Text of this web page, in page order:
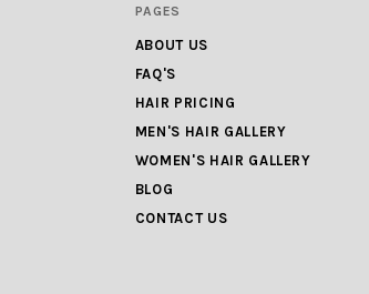
PAGES
ABOUT US
FAQ'S
HAIR PRICING
MEN'S HAIR GALLERY
WOMEN'S HAIR GALLERY
BLOG
CONTACT US